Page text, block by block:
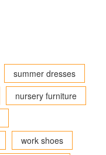
summer dresses
nursery furniture
work shoes